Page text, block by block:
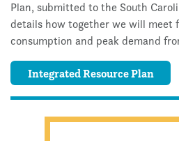
Plan, submitted to the South
details how together we will meet
consumption and peak demand
Integrated Resource Plan